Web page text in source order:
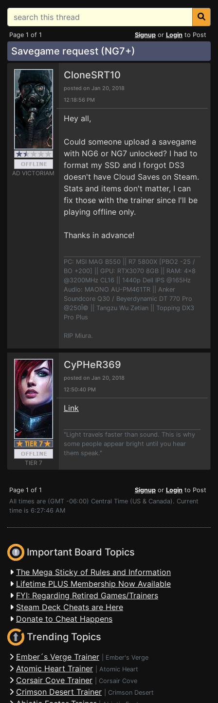
Page 1 of 1 Signup or Login to Post
Savegame request (NG7+)
AD VICTORIAM
CloneSRT10
posted on Jan 20, 2018
12:18:56 PM
Hey all,
Could someone upload a savegame
with NG6 or NG7 unlocked? I had to
format my SSD and I forgot DS3
doesn't have Cloud Saves on Steam.
Stats and items don't matter, I can
fix those with the trainer since I'll be
playing offline only.
Thanks in advance!
PC: MSI MAG B550 || R7 5800X [PBO2 -25 /
BO +200] || GPU: RTX3070 8GB || RAM: 4x8
@3200MHz CL16 || 1440p Dell IPS @165Hz
Audio: MAONO AU-PM461TR || Anker
Soundcore Q30 / Beyerdynamic DT 770 Pro
@250Î© || Tangzu Wu Zetian || Topping DX3
Pro Plus
RIP Miura.
TIER 7
CyPHeR369
posted on Jan 20, 2018
12:50:40 PM
Link
"Light travels faster than sound. This is why
some people appear bright until you hear
them speak."
Page 1 of 1 Signup or Login to Post
All times are (GMT -06:00) Central Time (US & Canada). Current
time is 6:27:46 AM
Important Board Topics
The Mega Sticky of Rules and Information
Lifetime PLUS Membership Now Available
FYI: Regarding Retired Games/Trainers
Steam Deck Cheats are Here
Donate to Cheat Happens
Trending Topics
Ember´s Verge Trainer Ember's Verge
Atomic Heart Trainer Atomic Heart
Corsair Cove Trainer Corsair Cove
Crimson Desert Trainer Crimson Desert